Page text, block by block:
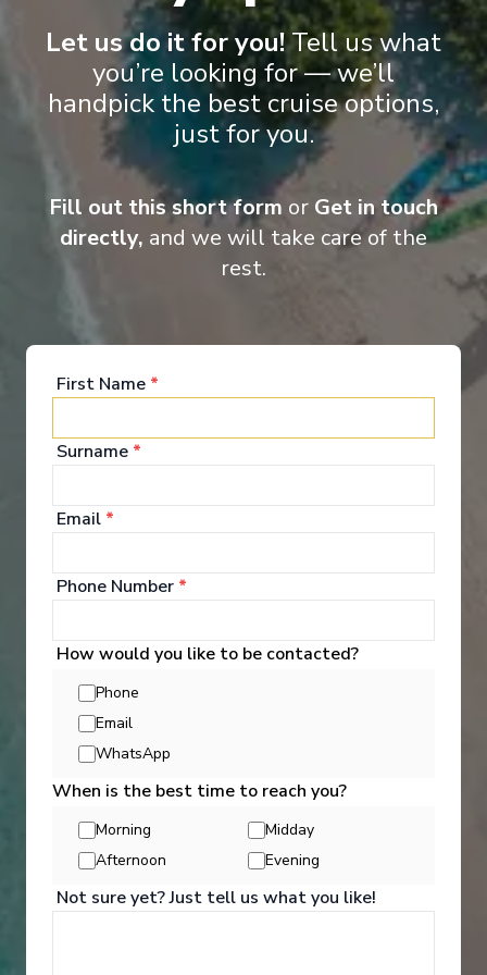
all destinations and for all seasons.
Entertainment
Scenic Eclipse II takes ocean cruising to a whole
new level of luxury and elegance. Your time on
board will be one of world-class indulgence and
absolute discovery. From the ultimate spa
the theatre and of course your own private
Eclipse never cease.
See All Entertainment
Activities
You can experience the wonders of the world
Let us do it for you! Tell us what
you’re looking for — we’ll
handpick the best cruise options,
just for you.
Fill out this short form or Get in touch
directly, and we will take care of the
rest.
First Name *
Surname *
Email *
Phone Number *
How would you like to be contacted?
Phone
Email
WhatsApp
When is the best time to reach you?
Morning
Midday
Afternoon
Evening
Not sure yet? Just tell us what you like!